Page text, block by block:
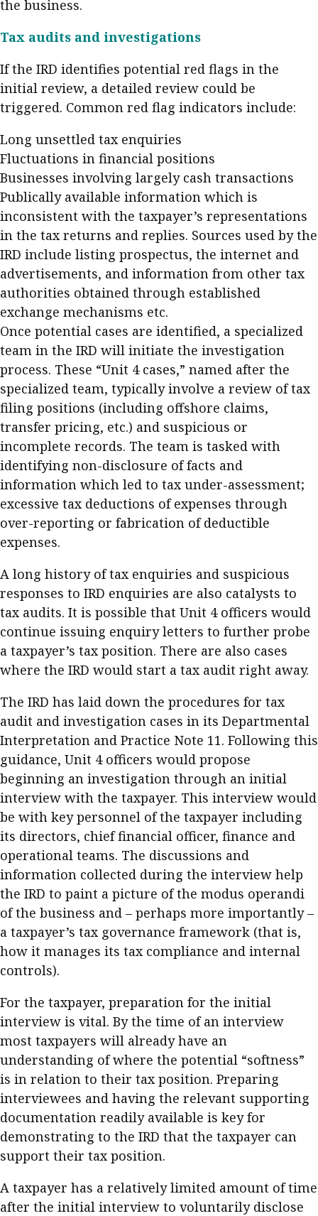
the business.
Tax audits and investigations
If the IRD identifies potential red flags in the
initial review, a detailed review could be
triggered. Common red flag indicators include:
Long unsettled tax enquiries
Fluctuations in financial positions
Businesses involving largely cash transactions
Publically available information which is
inconsistent with the taxpayer’s representations
in the tax returns and replies. Sources used by the
IRD include listing prospectus, the internet and
advertisements, and information from other tax
authorities obtained through established
exchange mechanisms etc.
Once potential cases are identified, a specialized
team in the IRD will initiate the investigation
process. These “Unit 4 cases,” named after the
specialized team, typically involve a review of tax
filing positions (including offshore claims,
transfer pricing, etc.) and suspicious or
incomplete records. The team is tasked with
identifying non-disclosure of facts and
information which led to tax under-assessment;
excessive tax deductions of expenses through
over-reporting or fabrication of deductible
expenses.
A long history of tax enquiries and suspicious
responses to IRD enquiries are also catalysts to
tax audits. It is possible that Unit 4 officers would
continue issuing enquiry letters to further probe
a taxpayer’s tax position. There are also cases
where the IRD would start a tax audit right away.
The IRD has laid down the procedures for tax
audit and investigation cases in its Departmental
Interpretation and Practice Note 11. Following this
guidance, Unit 4 officers would propose
beginning an investigation through an initial
interview with the taxpayer. This interview would
be with key personnel of the taxpayer including
its directors, chief financial officer, finance and
operational teams. The discussions and
information collected during the interview help
the IRD to paint a picture of the modus operandi
of the business and – perhaps more importantly –
a taxpayer’s tax governance framework (that is,
how it manages its tax compliance and internal
controls).
For the taxpayer, preparation for the initial
interview is vital. By the time of an interview
most taxpayers will already have an
understanding of where the potential “softness”
is in relation to their tax position. Preparing
interviewees and having the relevant supporting
documentation readily available is key for
demonstrating to the IRD that the taxpayer can
support their tax position.
A taxpayer has a relatively limited amount of time
after the initial interview to voluntarily disclose